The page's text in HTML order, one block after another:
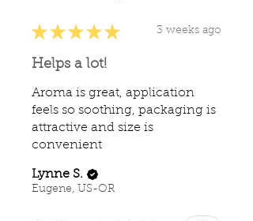
★ ★ ★ ★ ★ 3 weeks ago
Helps a lot!
Aroma is great, application
feels so soothing, packaging is
attractive and size is
convenient
Lynne S.
Eugene, US-OR